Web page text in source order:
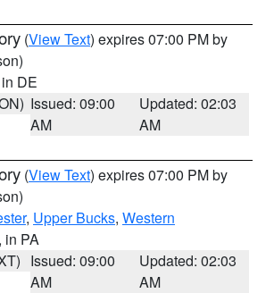
(View Text) expires 07:00 PM by
DE
Issued: 09:00
AM
Updated: 02:03
AM
(View Text) expires 07:00 PM by
, Upper Bucks, Western
in PA
Issued: 09:00
AM
Updated: 02:03
AM